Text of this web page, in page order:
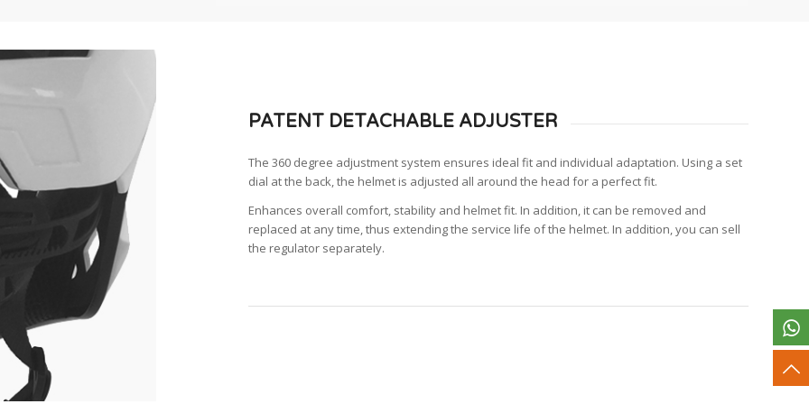
PATENT DETACHABLE ADJUSTER
The 360 degree adjustment system ensures ideal fit and individual adaptation. Using a set
dial at the back, the helmet is adjusted all around the head for a perfect fit.
Enhances overall comfort, stability and helmet fit. In addition, it can be removed and
replaced at any time, thus extending the service life of the helmet. In addition, you can sell
the regulator separately.